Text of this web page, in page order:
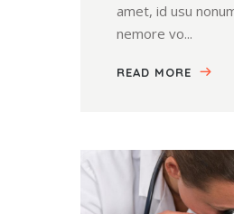
amet, id usu
nemore vo...
READ MORE